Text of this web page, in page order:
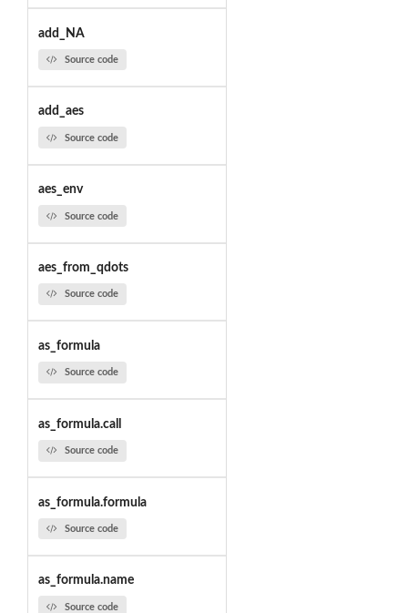
add_NA
Source code
add_aes
Source code
aes_env
Source code
aes_from_qdots
Source code
as_formula
Source code
as_formula.call
Source code
as_formula.formula
Source code
as_formula.name
Source code